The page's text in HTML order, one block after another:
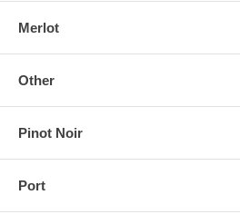
Merlot
Other
Pinot Noir
Port